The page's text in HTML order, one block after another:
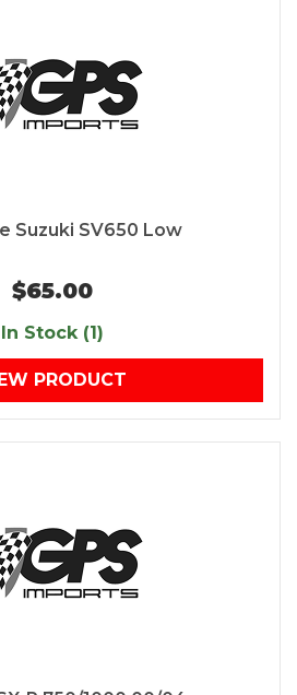
Suzuki SV650 Low
$65.00
In Stock (1)
PRODUCT